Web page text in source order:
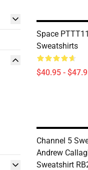
Space
Sweatshirts
$40.95 -
Channel 5
Andrew
Sweatshirt